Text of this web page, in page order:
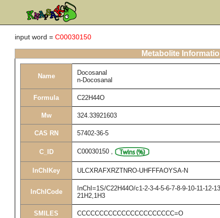
input word = C00030150
Metabolite
Name
Docosanal
n-Docosanal
Formula C22H44O
Mw 324.33921603
CAS RN 57402-36-5
C_ID C00030150 ,
InChIKey ULCXRAFXRZTNRO-UHFFFAOYSA-N
InChICode
InChI=1S/C22H44O/c1-2-3-4-5-6-7-8-9-10-11-12-
21H2,1H3
SMILES CCCCCCCCCCCCCCCCCCCCCC=O